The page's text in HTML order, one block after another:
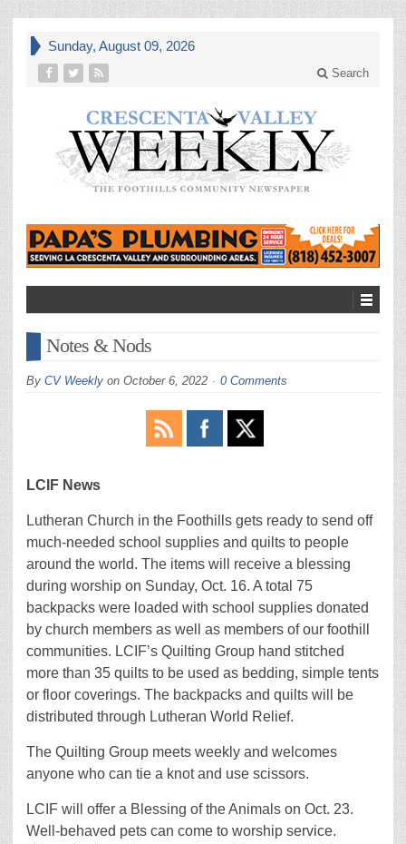
Sunday, August 09, 2026
Search
Notes & Nods
By CV Weekly on October 6, 2022 0 Comments
LCIF News
Lutheran Church in the Foothills gets ready to send off
much-needed school supplies and quilts to people
around the world. The items will receive a blessing
during worship on Sunday, Oct. 16. A total 75
backpacks were loaded with school supplies donated
by church members as well as members of our foothill
communities. LCIF’s Quilting Group hand stitched
more than 35 quilts to be used as bedding, simple tents
or floor coverings. The backpacks and quilts will be
distributed through Lutheran World Relief.
The Quilting Group meets weekly and welcomes
anyone who can tie a knot and use scissors.
LCIF will offer a Blessing of the Animals on Oct. 23.
Well-behaved pets can come to worship service.